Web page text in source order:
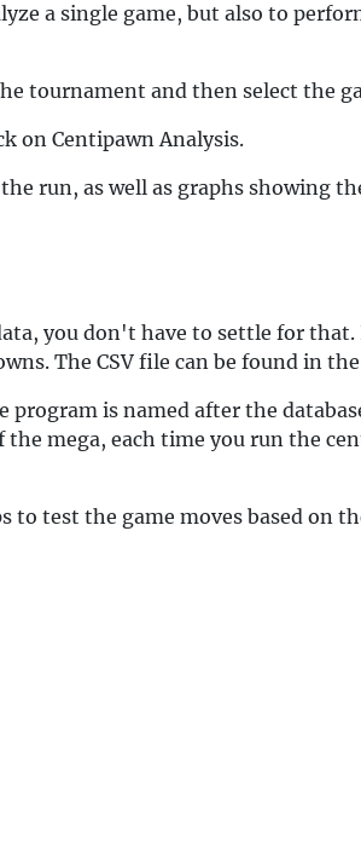
a single game, but also to
tournament and then select the
on Centipawn Analysis.
run, as well as graphs showing
you don't have to settle for
The CSV file can be found in
is named after the
the mega, each time you run the
to test the game moves based on